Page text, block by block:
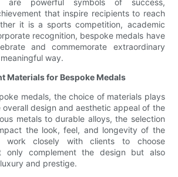
are powerful symbols of success,
that inspire recipients to reach
it is a sports competition, academic
recognition, bespoke medals have
and commemorate extraordinary
way.
Materials for Bespoke Medals
medals, the choice of materials plays
overall design and aesthetic appeal of the
metals to durable alloys, the selection
the look, feel, and longevity of the
work closely with clients to choose
only complement the design but also
and prestige.